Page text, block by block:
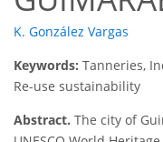
K. González Vargas
Keywords: Tanneries,
Re-use sustainability
Abstract. The city of